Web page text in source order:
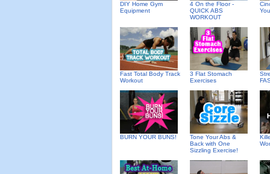
DIY Home Gym
Equipment
4 On the Floor -
QUICK ABS
WORKOUT
Fast Total Body Track
Workout
3 Flat Stomach
Exercises
BURN YOUR BUNS!
Tone Your Abs &
Back with One
Sizzling Exercise!